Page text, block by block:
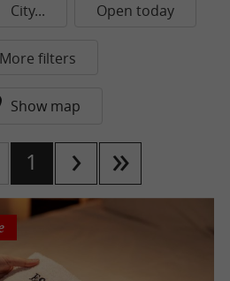
everything for you. Contact
City... Open today
More filters
Show map
1